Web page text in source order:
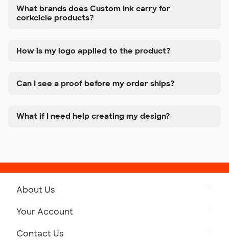
What brands does Custom Ink carry for
corkcicle products?
How is my logo applied to the product?
Can I see a proof before my order ships?
What if I need help creating my design?
About Us
Your Account
Contact Us